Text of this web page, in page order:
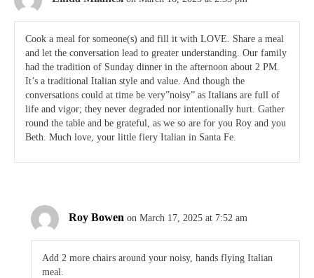
Cook a meal for someone(s) and fill it with LOVE. Share a meal
and let the conversation lead to greater understanding. Our family
had the tradition of Sunday dinner in the afternoon about 2 PM.
It’s a traditional Italian style and value. And though the
conversations could at time be very”noisy” as Italians are full of
life and vigor; they never degraded nor intentionally hurt. Gather
round the table and be grateful, as we so are for you Roy and you
Beth. Much love, your little fiery Italian in Santa Fe.
Roy Bowen on March 17, 2025 at 7:52 am
Add 2 more chairs around your noisy, hands flying Italian
meal.